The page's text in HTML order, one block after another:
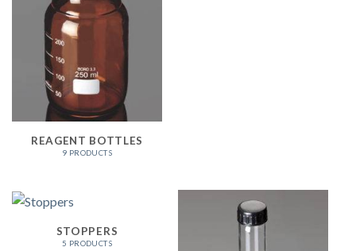
REAGENT BOTTLES
9 PRODUCTS
STOPPERS
5 PRODUCTS